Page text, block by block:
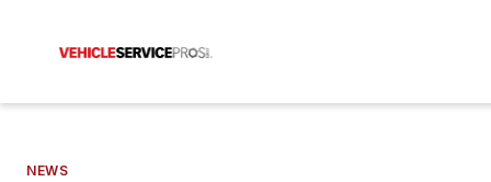
NEWS